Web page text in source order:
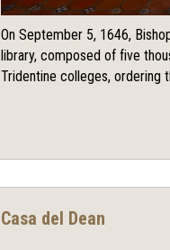
On September 5, 1646,
library, composed of five
Tridentine colleges, ordering
Casa del Dean